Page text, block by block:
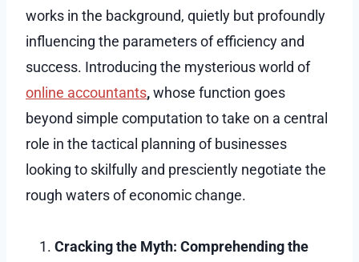
works in the background, quietly but profoundly
influencing the parameters of efficiency and
success. Introducing the mysterious world of
online accountants,whose function goes
beyond simple computation to take on a central
role in the tactical planning of businesses
looking to skilfully and presciently negotiate the
rough waters of economic change.
Cracking the Myth: Comprehending the